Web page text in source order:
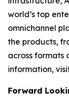
world’s top
omnichannel
the products,
across formats
information,
Forward